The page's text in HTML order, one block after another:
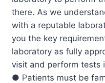
there. As we
with a reputable
you the key
laboratory as fully
visit and perform tests
● Patients must be